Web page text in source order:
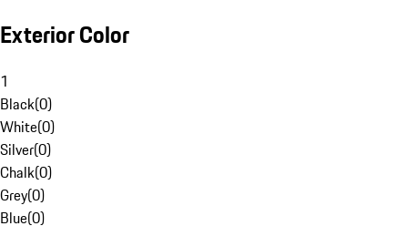
Exterior Color
1
Black(0)
White(0)
Silver(0)
Chalk(0)
Grey(0)
Blue(0)